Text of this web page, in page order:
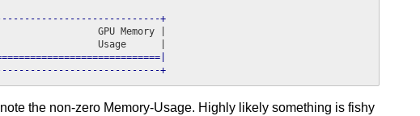
+
GPU Memory |
+
the non-zero Memory-Usage. Highly likely something is fishy